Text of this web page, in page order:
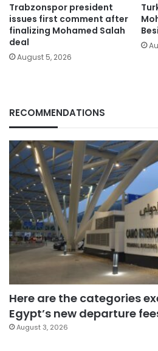
Trabzonspor president
issues first comment after
finalizing Mohamed Salah
deal
August 5, 2026
RECOMMENDATIONS
Here are the categories
Egypt’s new departure
August 3, 2026